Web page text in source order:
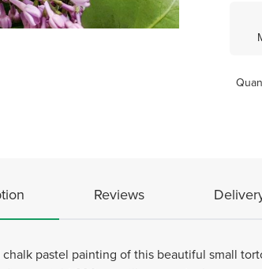
Reviews
pastel painting of this beautiful small